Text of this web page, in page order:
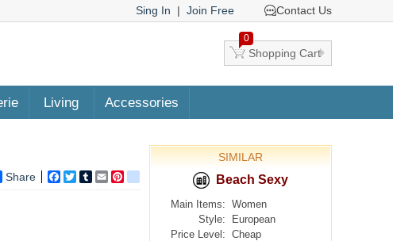
Sing In | Join Free Contact Us
0
Shopping Cart
Living Accessories
Share Facebook
TwitterTumblrEmail google_bookmarks
SIMILAR
Beach Sexy
Main Items: Women
Style:
European
Price Level: Cheap